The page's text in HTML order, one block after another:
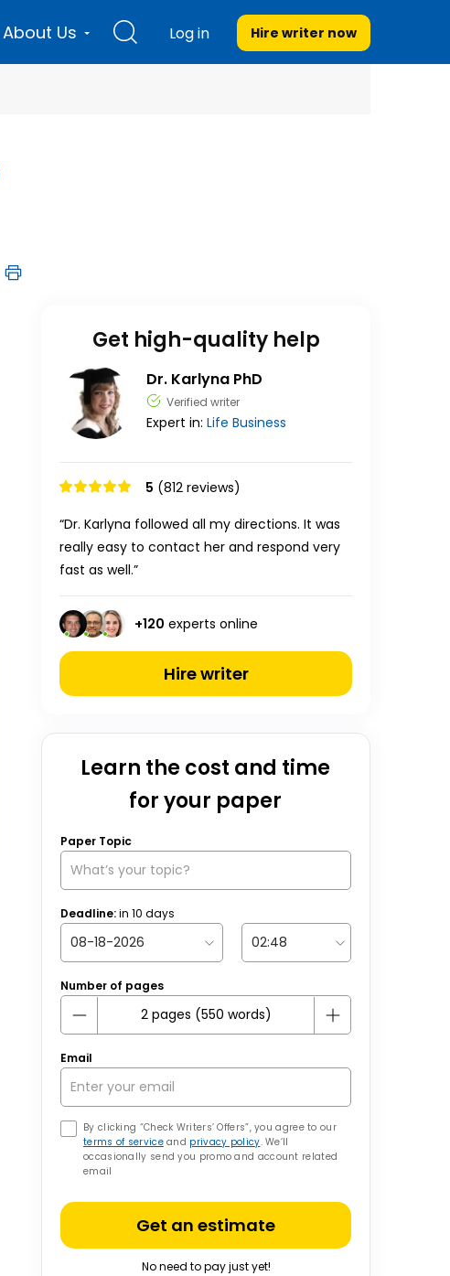
About Us Log in Hire writer now
Get high-quality help
Dr. Karlyna PhD
Verified writer
Expert in: Life Business
5 (812 reviews)
“Dr. Karlyna followed all my directions. It was
really easy to contact her and respond very
fast as well.”
+120 experts online
Hire writer
Learn the cost and time
for your paper
Paper Topic
Deadline:in 10 days
Number of pages
Email
By clicking “Check Writers’ Offers”, you agree to our
terms of serviceand privacy policy. We’ll
occasionally send you promo and account related
email
Get an estimate
No need to pay just yet!